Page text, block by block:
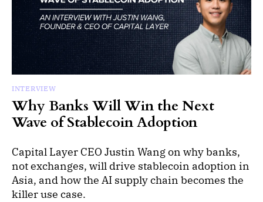
INTERVIEW
Why Banks Will Win the Next
Wave of Stablecoin Adoption
Capital Layer CEO Justin Wang on why banks,
not exchanges, will drive stablecoin adoption in
Asia, and how the AI supply chain becomes the
killer use case.